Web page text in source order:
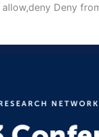
allow,deny Deny